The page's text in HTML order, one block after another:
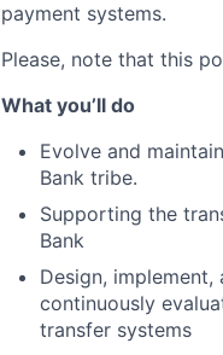
payment systems.
Please, note that this
What you’ll do
Evolve and
Bank tribe.
Supporting the
Bank
Design,
continuously
transfer systems